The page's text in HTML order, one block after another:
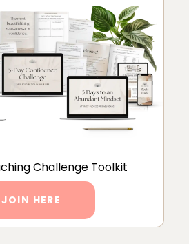
Challenge Toolkit
JOIN HERE